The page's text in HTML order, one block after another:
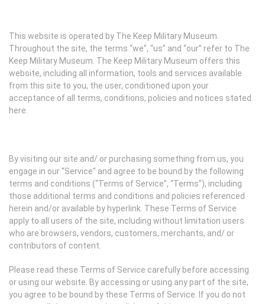
This website is operated by The Keep Military Museum.
Throughout the site, the terms “we”, “us” and “our” refer to The
Keep Military Museum. The Keep Military Museum offers this
website, including all information, tools and services available
from this site to you, the user, conditioned upon your
acceptance of all terms, conditions, policies and notices stated
here.
By visiting our site and/ or purchasing something from us, you
engage in our “Service” and agree to be bound by the following
terms and conditions (“Terms of Service”, “Terms”), including
those additional terms and conditions and policies referenced
herein and/or available by hyperlink. These Terms of Service
apply to all users of the site, including without limitation users
who are browsers, vendors, customers, merchants, and/ or
contributors of content.
Please read these Terms of Service carefully before accessing
or using our website. By accessing or using any part of the site,
you agree to be bound by these Terms of Service. If you do not